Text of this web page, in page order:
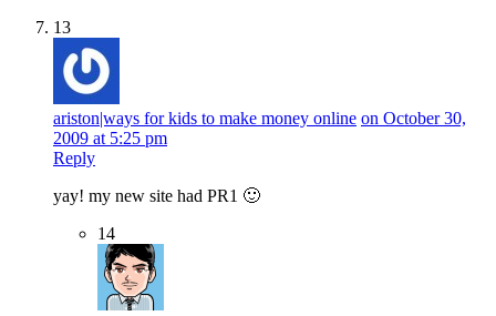
13
ariston|ways for kids to make money online on October 30,
2009 at 5:25 pm
Reply
yay! my new site had PR1 🙂
14